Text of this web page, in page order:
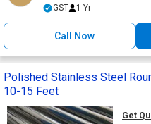
GST 1 Yr
Call Now
Polished Stainless Steel
10-15 Feet
Get